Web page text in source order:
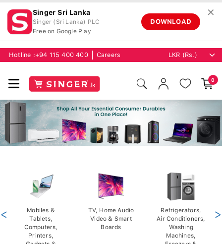
Singer Sri Lanka
Singer (Sri Lanka) PLC
Free on Google Play
DOWNLOAD
✕
Hotline :+94 115 400 400 Careers
0
Mobiles &
Tablets,
Computers,
Printers,
TV, Home Audio
Video & Smart
Boards
Refrigerators,
Air Conditioners,
Washing
Machines,
< >